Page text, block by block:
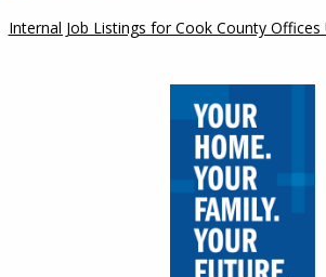
Internal Job Listings for Cook County